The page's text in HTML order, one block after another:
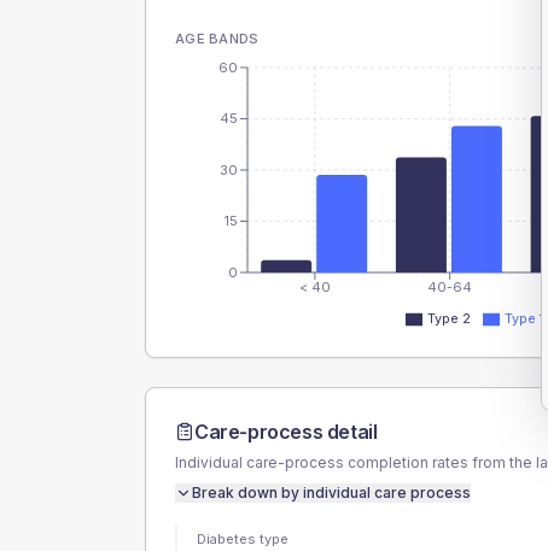
AGE BANDS
< 40 40-64
0
15
30
45
60
Type 2 Type 1
Care-process detail
Individual care-process completion rates from the
Break down by individual care process
Diabetes type